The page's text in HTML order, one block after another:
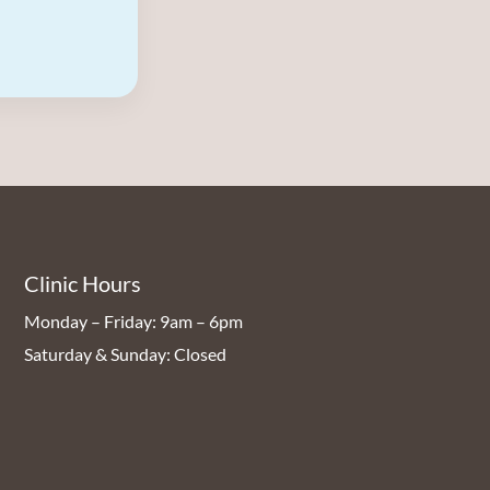
Clinic Hours
Monday – Friday: 9am – 6pm
Saturday & Sunday: Closed